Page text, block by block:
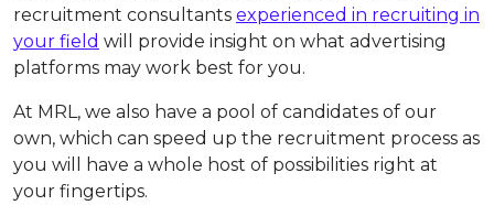
recruitment consultants experienced in recruiting in
your field will provide insight on what advertising
platforms may work best for you.
At MRL, we also have a pool of candidates of our
own, which can speed up the recruitment process as
you will have a whole host of possibilities right at
your fingertips.